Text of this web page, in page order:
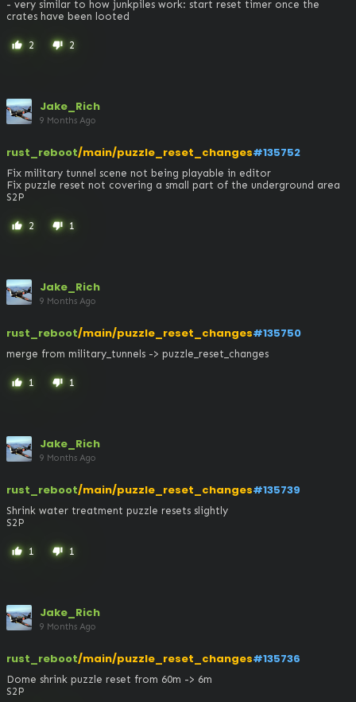
- very similar to how junkpiles work: start reset timer once the
crates have been looted
thumb_up 2 thumb_down 2
Jake_Rich
9 Months Ago
rust_reboot/main/puzzle_reset_changes#135752
Fix military tunnel scene not being playable in editor
Fix puzzle reset not covering a small part of the underground area
S2P
thumb_up 2 thumb_down 1
Jake_Rich
9 Months Ago
rust_reboot/main/puzzle_reset_changes#135750
merge from military_tunnels -> puzzle_reset_changes
thumb_up 1 thumb_down 1
Jake_Rich
9 Months Ago
rust_reboot/main/puzzle_reset_changes#135739
Shrink water treatment puzzle resets slightly
S2P
thumb_up 1 thumb_down 1
Jake_Rich
9 Months Ago
rust_reboot/main/puzzle_reset_changes#135736
Dome shrink puzzle reset from 60m -> 6m
S2P